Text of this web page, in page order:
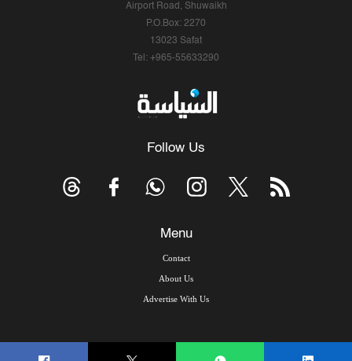
Airport Road, Shuwaikh
P.O.Box: 2270
13023 Safat
Tel: +965-55633290
Follow Us
Menu
Contact
About Us
Advertise With Us